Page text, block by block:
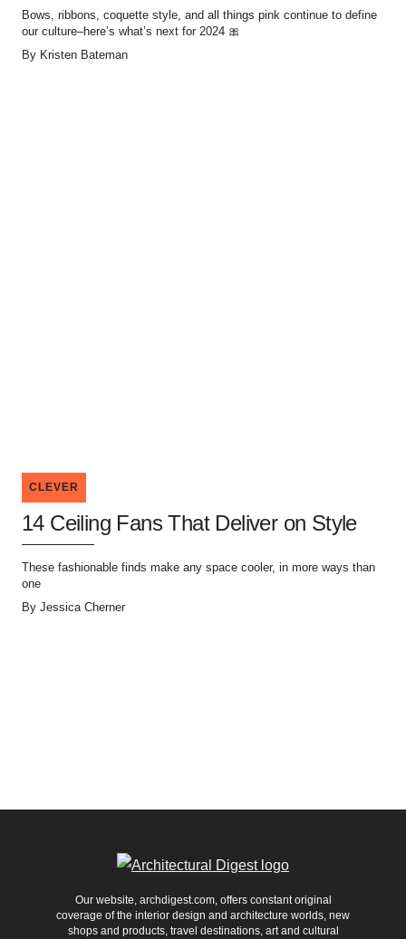
Bows, ribbons, coquette style, and all things pink continue to define
our culture–here’s what’s next for 2024 🎀
By Kristen Bateman
CLEVER
14 Ceiling Fans That Deliver on Style
These fashionable finds make any space cooler, in more ways than
one
By Jessica Cherner
Our website, archdigest.com, offers constant original
coverage of the interior design and architecture worlds, new
shops and products, travel destinations, art and cultural